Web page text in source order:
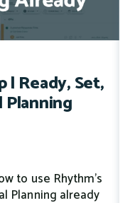
Ready, Set,
Planning
to use Rhythm's
Planning already